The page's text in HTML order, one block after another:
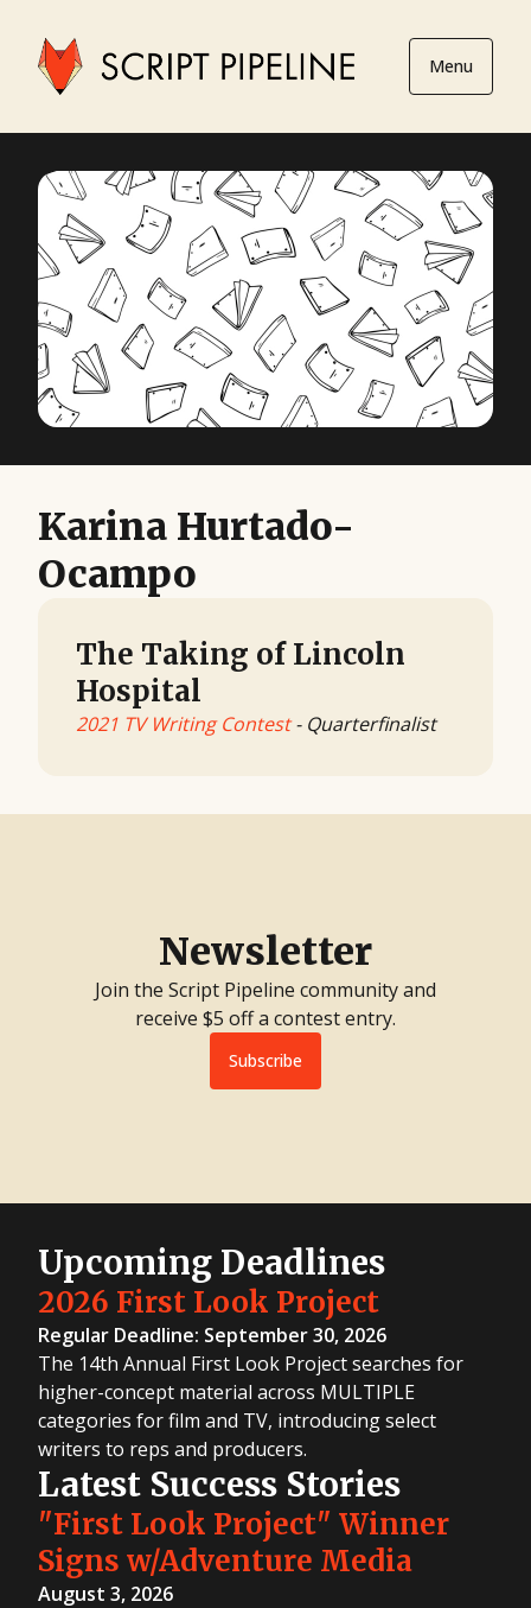
Menu
Karina Hurtado-
Ocampo
The Taking of Lincoln
Hospital
2021 TV Writing Contest- Quarterfinalist
Newsletter
Join the Script Pipeline community and
receive $5 off a contest entry.
Subscribe
Upcoming Deadlines
2026 First Look Project
Regular Deadline: September 30, 2026
The 14th Annual First Look Project searches for
higher-concept material across MULTIPLE
categories for film and TV, introducing select
writers to reps and producers.
Latest Success Stories
"First Look Project" Winner
Signs w/Adventure Media
August 3, 2026